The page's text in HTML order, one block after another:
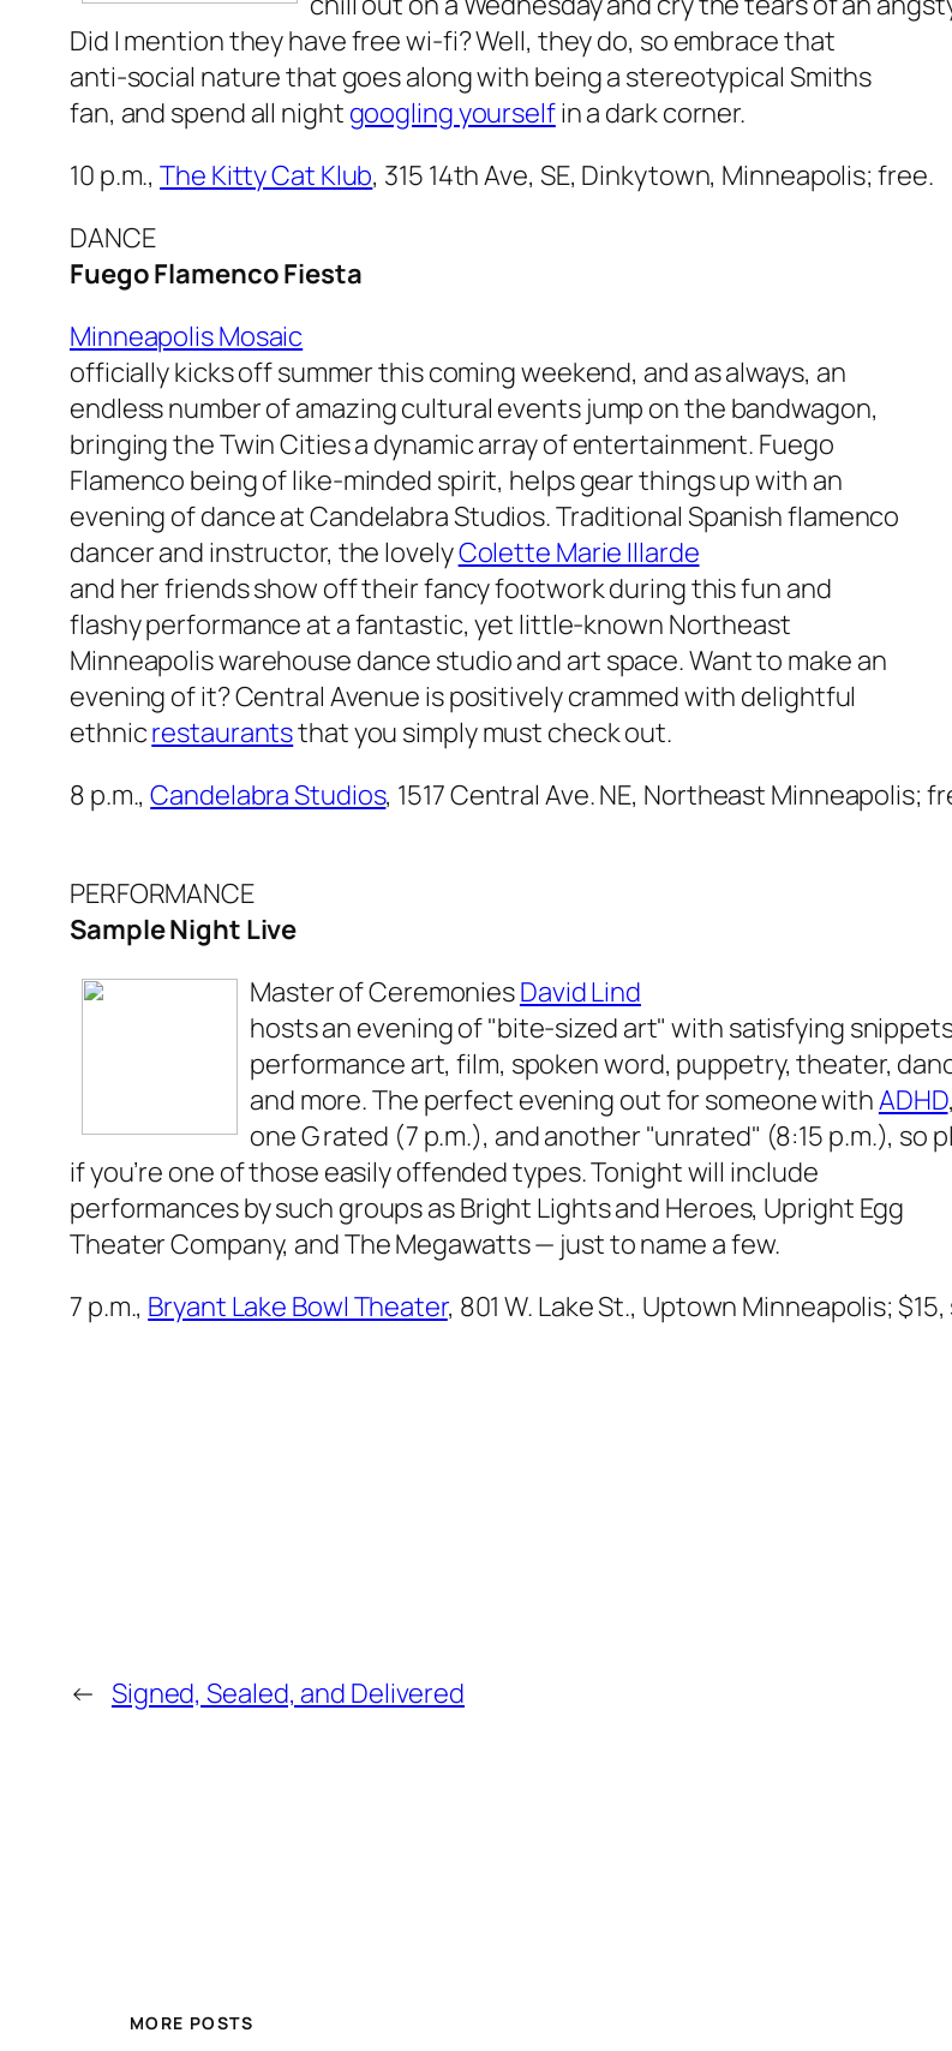
Did I mention they have free wi-fi? Well, they do, so embrace that
anti-social nature that goes along with being a stereotypical Smiths
fan, and spend all night googling yourselfin a dark corner.
10 p.m.,The Kitty Cat Klub, 315 14th Ave, SE, Dinkytown, Minneapolis; free.
DANCE
Fuego Flamenco Fiesta
Minneapolis Mosaic
officially kicks off summer this coming weekend, and as always, an
endless number of amazing cultural events jump on the bandwagon,
bringing the Twin Cities a dynamic array of entertainment. Fuego
Flamenco being of like-minded spirit, helps gear things up with an
evening of dance at Candelabra Studios. Traditional Spanish flamenco
dancer and instructor, the lovelyColette Marie Illarde
and her friends show off their fancy footwork during this fun and
flashy performance at a fantastic, yet little-known Northeast
Minneapolis warehouse dance studio and art space. Want to make an
evening of it? Central Avenue is positively crammed with delightful
ethnicrestaurantsthat you simply must check out.
8 p.m.,Candelabra Studios, 1517 Central Ave. NE, Northeast Minneapolis;
PERFORMANCE
Sample Night Live
Master of CeremoniesDavid Lind
hosts an evening of "bite-sized art" with satisfying
performance art, film, spoken word, puppetry, theater,
and more. The perfect evening out for someone withADHD
one G rated (7 p.m.), and another "unrated" (8:15 p.m.), so
if you’re one of those easily offended types. Tonight will include
performances by such groups as Bright Lights and Heroes, Upright Egg
Theater Company, and The Megawatts — just to name a few.
7 p.m., Bryant Lake Bowl Theater, 801 W. Lake St., Uptown Minneapolis;
← Signed, Sealed, and Delivered
MORE POSTS